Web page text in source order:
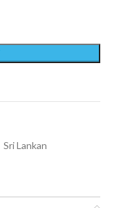
Sri Lankan